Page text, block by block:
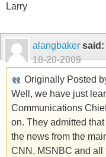
Larry
alangbaker said:
10-20-2009
Originally Posted
Well, we have just
Communications
on. They admitted
the news from the
CNN, MSNBC and all